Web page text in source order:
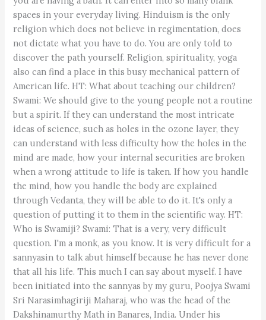
spaces in your everyday living. Hinduism is the only
religion which does not believe in regimentation, does
not dictate what you have to do. You are only told to
discover the path yourself. Religion, spirituality, yoga
also can find a place in this busy mechanical pattern of
American life. HT: What about teaching our children?
Swami: We should give to the young people not a routine
but a spirit. If they can understand the most intricate
ideas of science, such as holes in the ozone layer, they
can understand with less difficulty how the holes in the
mind are made, how your internal securities are broken
when a wrong attitude to life is taken. If how you handle
the mind, how you handle the body are explained
through Vedanta, they will be able to do it. It's only a
question of putting it to them in the scientific way. HT:
Who is Swamiji? Swami: That is a very, very difficult
question. I'm a monk, as you know. It is very difficult for a
sannyasin to talk abut himself because he has never done
that all his life. This much I can say about myself. I have
been initiated into the sannyas by my guru, Poojya Swami
Sri Narasimhagiriji Maharaj, who was the head of the
Dakshinamurthy Math in Banares, India. Under his